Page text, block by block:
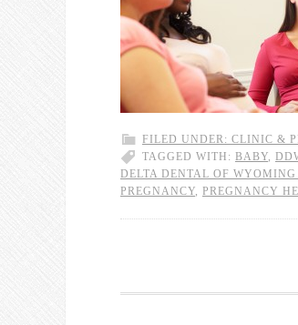
FILED UNDER: CLINIC &
TAGGED WITH: BABY,
DELTA DENTAL OF WYOMING
PREGNANCY, PREGNANCY